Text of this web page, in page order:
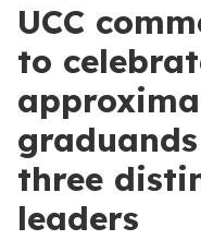
UCC
to
three
leaders